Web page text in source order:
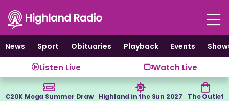
content
News
Sport Obituaries Playback Events
Listen Live Watch Live
€20K Mega Summer Draw Highland in the Sun 2027 The Outlet